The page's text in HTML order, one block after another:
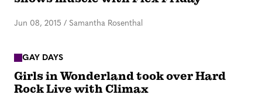
Jun 08, 2015 / Samantha Rosenthal
GAY DAYS
Girls in Wonderland took over Hard
Rock Live with Climax